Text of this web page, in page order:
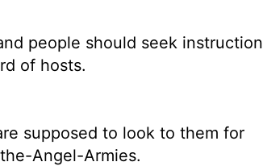
people should seek instruction
of hosts.
supposed to look to them for
Angel-Armies.